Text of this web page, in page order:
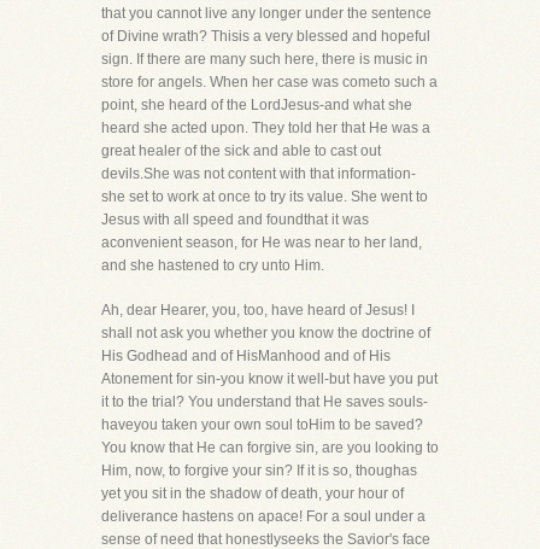
that you cannot live any longer under the sentence
of Divine wrath? Thisis a very blessed and hopeful
sign. If there are many such here, there is music in
store for angels. When her case was cometo such a
point, she heard of the LordJesus-and what she
heard she acted upon. They told her that He was a
great healer of the sick and able to cast out
devils.She was not content with that information-
she set to work at once to try its value. She went to
Jesus with all speed and foundthat it was
aconvenient season, for He was near to her land,
and she hastened to cry unto Him.
Ah, dear Hearer, you, too, have heard of Jesus! I
shall not ask you whether you know the doctrine of
His Godhead and of HisManhood and of His
Atonement for sin-you know it well-but have you put
it to the trial? You understand that He saves souls-
haveyou taken your own soul toHim to be saved?
You know that He can forgive sin, are you looking to
Him, now, to forgive your sin? If it is so, thoughas
yet you sit in the shadow of death, your hour of
deliverance hastens on apace! For a soul under a
sense of need that honestlyseeks the Savior's face